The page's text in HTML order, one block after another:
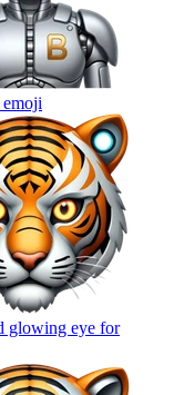
emoji
glowing eye for